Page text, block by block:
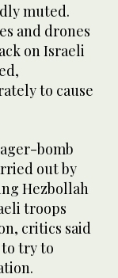
muted.
and drones
on Israeli
to cause
bomb
out by
Hezbollah
troops
critics said
to try to